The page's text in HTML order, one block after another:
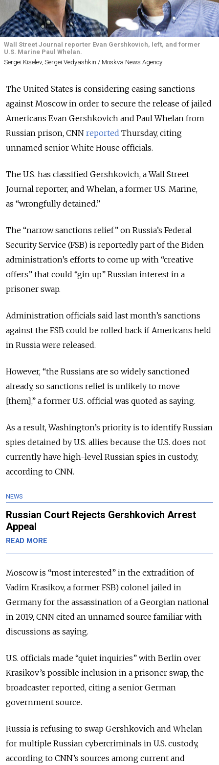
Wall Street Journal reporter Evan Gershkovich, left, and former
U.S. Marine Paul Whelan.
Sergei Kiselev, Sergei Vedyashkin / Moskva News Agency
The United States is considering easing sanctions
against Moscow in order to secure the release of jailed
Americans Evan Gershkovich and Paul Whelan from
Russian prison, CNN reported Thursday, citing
unnamed senior White House officials.
The U.S. has classified Gershkovich, a Wall Street
Journal reporter, and Whelan, a former U.S. Marine,
as “wrongfully detained.”
The “narrow sanctions relief” on Russia’s Federal
Security Service (FSB) is reportedly part of the Biden
administration’s efforts to come up with “creative
offers” that could “gin up” Russian interest in a
prisoner swap.
Administration officials said last month’s sanctions
against the FSB could be rolled back if Americans held
in Russia were released.
However, “the Russians are so widely sanctioned
already, so sanctions relief is unlikely to move
[them],” a former U.S. official was quoted as saying.
As a result, Washington’s priority is to identify Russian
spies detained by U.S. allies because the U.S. does not
currently have high-level Russian spies in custody,
according to CNN.
NEWS
Russian Court Rejects Gershkovich Arrest
Appeal
READ MORE
Moscow is “most interested” in the extradition of
Vadim Krasikov, a former FSB) colonel jailed in
Germany for the assassination of a Georgian national
in 2019, CNN cited an unnamed source familiar with
discussions as saying.
U.S. officials made “quiet inquiries” with Berlin over
Krasikov’s possible inclusion in a prisoner swap, the
broadcaster reported, citing a senior German
government source.
Russia is refusing to swap Gershkovich and Whelan
for multiple Russian cybercriminals in U.S. custody,
according to CNN’s sources among current and